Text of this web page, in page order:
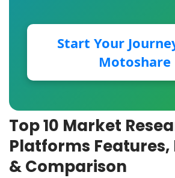
Start Your
Motoshare
Top 10 Market
Platforms Features,
& Comparison